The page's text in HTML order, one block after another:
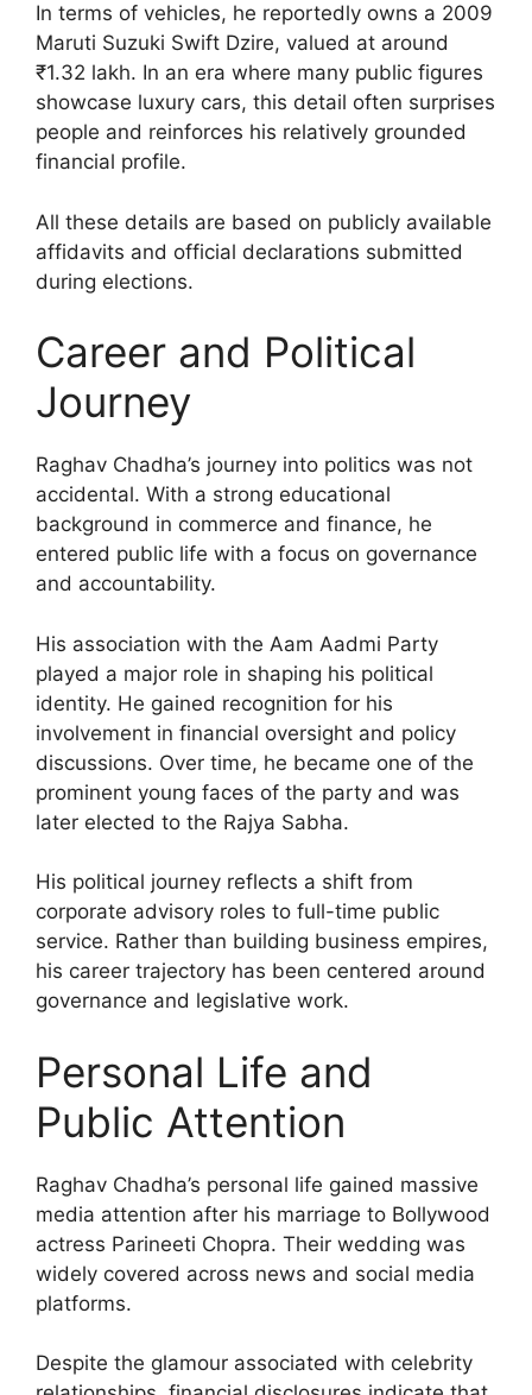
In terms of vehicles, he reportedly owns a 2009
Maruti Suzuki Swift Dzire, valued at around
₹1.32 lakh. In an era where many public figures
showcase luxury cars, this detail often surprises
people and reinforces his relatively grounded
financial profile.
All these details are based on publicly available
affidavits and official declarations submitted
during elections.
Career and Political
Journey
Raghav Chadha’s journey into politics was not
accidental. With a strong educational
background in commerce and finance, he
entered public life with a focus on governance
and accountability.
His association with the Aam Aadmi Party
played a major role in shaping his political
identity. He gained recognition for his
involvement in financial oversight and policy
discussions. Over time, he became one of the
prominent young faces of the party and was
later elected to the Rajya Sabha.
His political journey reflects a shift from
corporate advisory roles to full-time public
service. Rather than building business empires,
his career trajectory has been centered around
governance and legislative work.
Personal Life and
Public Attention
Raghav Chadha’s personal life gained massive
media attention after his marriage to Bollywood
actress Parineeti Chopra. Their wedding was
widely covered across news and social media
platforms.
Despite the glamour associated with celebrity